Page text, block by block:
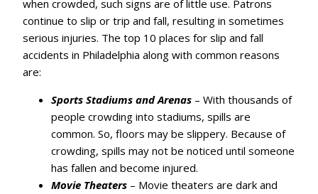
when crowded, such signs are of little use. Patrons
continue to slip or trip and fall, resulting in sometimes
serious injuries. The top 10 places for slip and fall
accidents in Philadelphia along with common reasons
are:
Sports Stadiums and Arenas – With thousands of
people crowding into stadiums, spills are
common. So, floors may be slippery. Because of
crowding, spills may not be noticed until someone
has fallen and become injured.
Movie Theaters – Movie theaters are dark and